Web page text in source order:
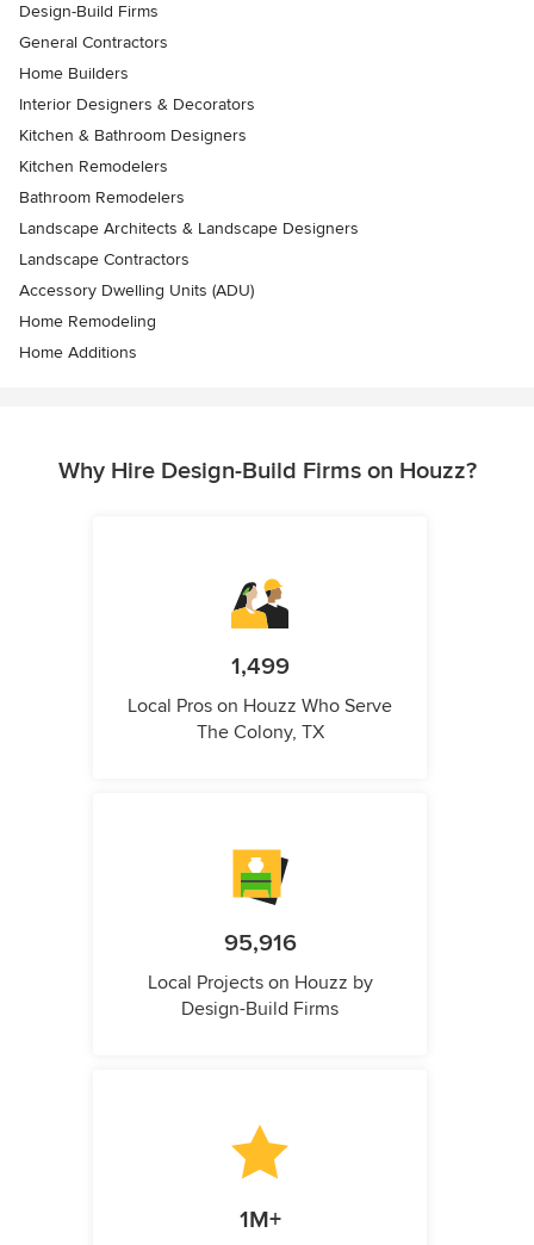
Design-Build Firms
General Contractors
Home Builders
Interior Designers & Decorators
Kitchen & Bathroom Designers
Kitchen Remodelers
Bathroom Remodelers
Landscape Architects & Landscape Designers
Landscape Contractors
Accessory Dwelling Units (ADU)
Home Remodeling
Home Additions
Why Hire Design-Build Firms on Houzz?
1,499
Local Pros on Houzz Who Serve
The Colony, TX
95,916
Local Projects on Houzz by
Design-Build Firms
1M+